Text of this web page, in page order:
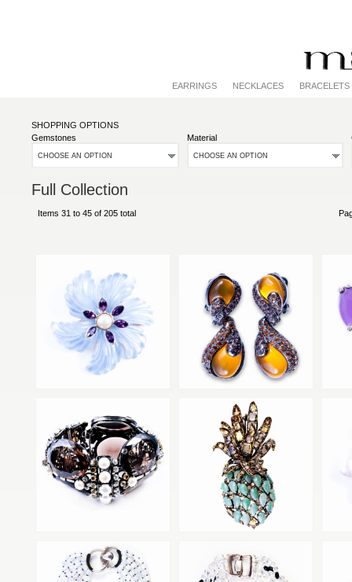
EARRINGS NECKLACES BRACELETS
SHOPPING OPTIONS
Gemstones
CHOOSE AN OPTION
Material
CHOOSE AN OPTION
Full Collection
Items 31 to 45 of 205 total